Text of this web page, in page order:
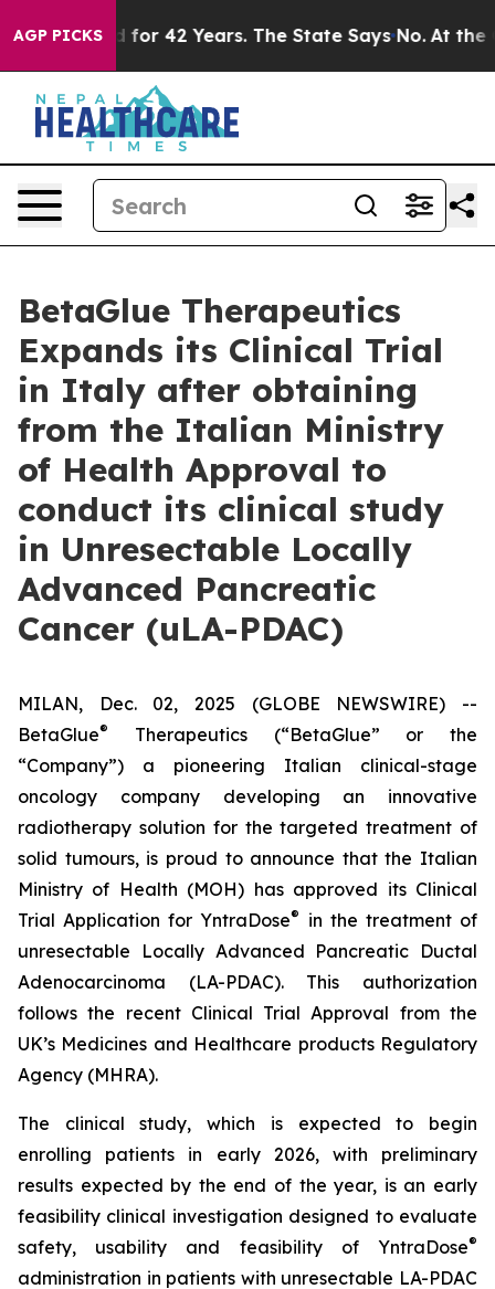
AGP PICKSfor 42 Years. The State Says No. At the
BetaGlue Therapeutics
Expands its Clinical Trial
in Italy after obtaining
from the Italian Ministry
of Health Approval to
conduct its clinical study
in Unresectable Locally
Advanced Pancreatic
Cancer (uLA-PDAC)
MILAN, Dec. 02, 2025 (GLOBE NEWSWIRE) --
BetaGlue®
Therapeutics (“BetaGlue” or the
“Company”) a pioneering Italian clinical-stage
oncology company developing an innovative
radiotherapy solution for the targeted treatment of
solid tumours, is proud to announce that the Italian
Ministry of Health (MOH) has approved its Clinical
Trial Application for YntraDose®
in the treatment of
unresectable Locally Advanced Pancreatic Ductal
Adenocarcinoma (LA-PDAC). This authorization
follows the recent Clinical Trial Approval from the
UK’s Medicines and Healthcare products Regulatory
Agency (MHRA).
The clinical study, which is expected to begin
enrolling patients in early 2026, with preliminary
results expected by the end of the year, is an early
feasibility clinical investigation designed to evaluate
safety, usability and feasibility of YntraDose®
administration in patients with unresectable LA-PDAC